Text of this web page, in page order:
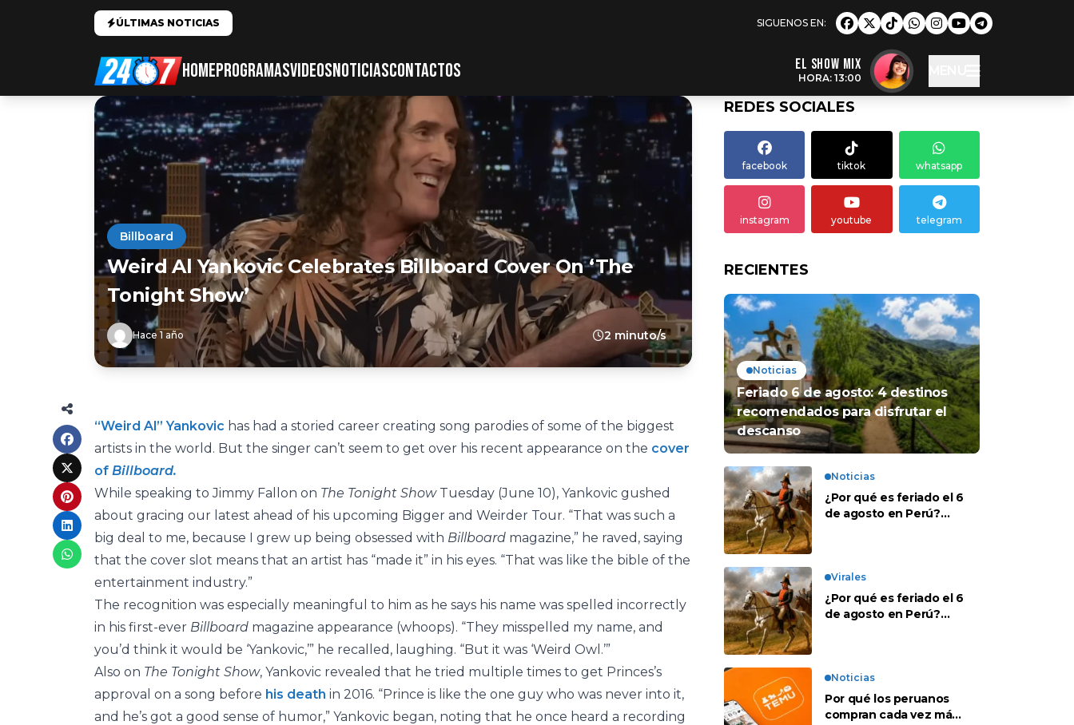
ÚLTIMAS NOTICIAS
HOMEPROGRAMASVIDEOSNOTICIASCONTACTOS EL SHOW MIX
HORA: 13:00
Billboard
Weird Al Yankovic Celebrates Billboard Cover On ‘The
Tonight Show’
Hace 1 año 2 minuto/s
“Weird Al” Yankovic has had a storied career creating song parodies of some of the biggest
artists in the world. But the singer can’t seem to get over his recent appearance on the cover
of Billboard.
While speaking to Jimmy Fallon on The Tonight Show Tuesday (June 10), Yankovic gushed
about gracing our latest ahead of his upcoming Bigger and Weirder Tour. “That was such a
big deal to me, because I grew up being obsessed with Billboard magazine,” he raved, saying
that the cover slot means that an artist has “made it” in his eyes. “That was like the bible of the
entertainment industry.”
The recognition was especially meaningful to him as he says his name was spelled incorrectly
in his first-ever Billboard magazine appearance (whoops). “They misspelled my name, and
you’d think it would be ‘Yankovic,’” he recalled, laughing. “But it was ‘Weird Owl.’”
Also on The Tonight Show, Yankovic revealed that he tried multiple times to get Princes’s
approval on a song before his death in 2016. “Prince is like the one guy who was never into it,
and he’s got a good sense of humor,” Yankovic began, noting that he once heard a recording
REDES SOCIALES
facebook tiktok whatsapp
instagram youtube telegram
RECIENTES
Noticias
Feriado 6 de agosto: 4 destinos
recomendados para disfrutar el
descanso
Noticias
¿Por qué es feriado el 6
de agosto en Perú?
Virales
¿Por qué es feriado el 6
de agosto en Perú?
Noticias
Por qué los peruanos
compran cada vez más